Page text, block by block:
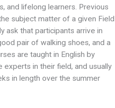
and lifelong learners. Previous
subject matter of a given Field
ask that participants arrive in
pair of walking shoes, and a
are taught in English by
in their field, and usually
in length over the summer